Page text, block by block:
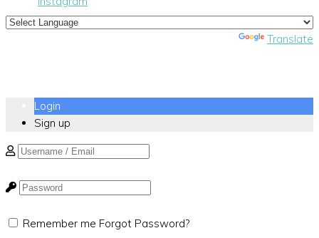
Translate
Login
Sign up
Remember me Forgot Password?